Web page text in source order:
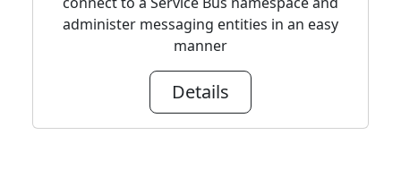
administer messaging entities in an easy
manner
Details